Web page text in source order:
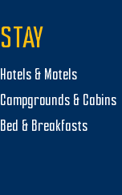
STAY
Hotels & Motels
Campgrounds & Cabins
Bed & Breakfasts